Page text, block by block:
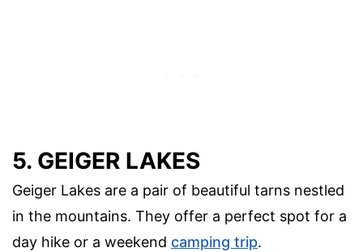
5. GEIGER LAKES
Geiger Lakes are a pair of beautiful tarns nestled
in the mountains. They offer a perfect spot for a
day hike or a weekend camping trip.